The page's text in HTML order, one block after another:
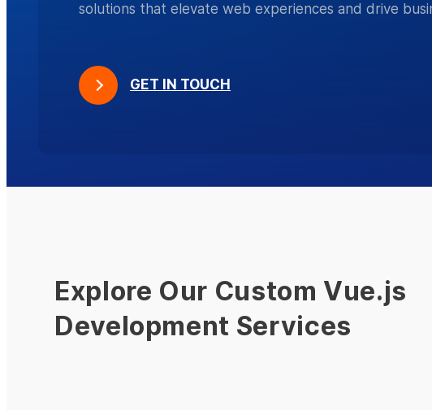
solutions that elevate web experiences and drive
GET IN TOUCH
Explore Our Custom Vue.js
Development Services